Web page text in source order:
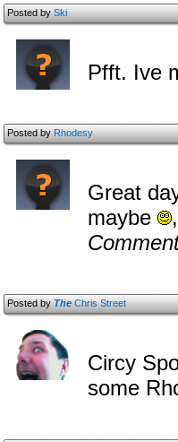
Posted bySki
Pfft. Ive
Posted byRhodesy
Great
maybe
Posted byTheChris Street
Circy
some